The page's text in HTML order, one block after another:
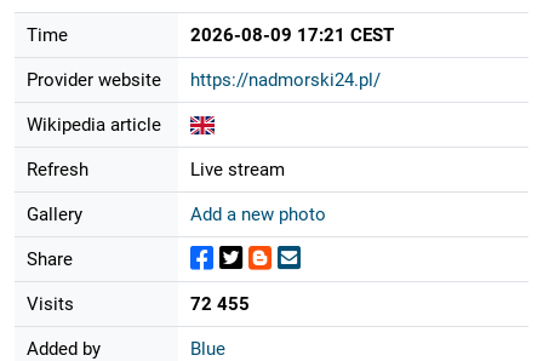
Time 2026-08-09 17:21 CEST
Provider website https://nadmorski24.pl/
Wikipedia article
Refresh Live stream
Gallery Add a new photo
Share
Visits 72 455
Added by Blue